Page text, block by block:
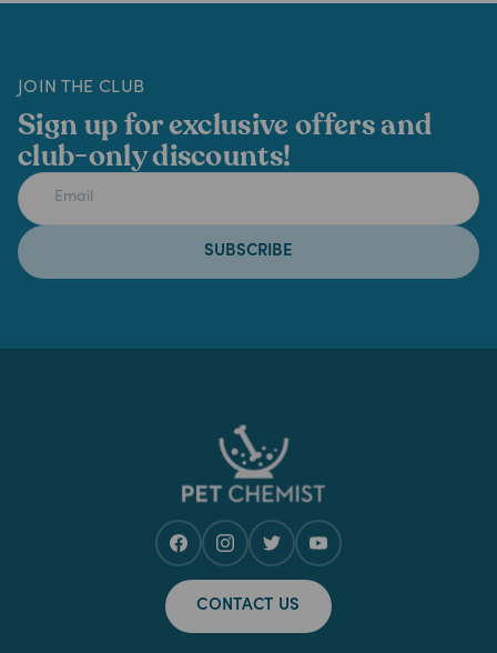
JOIN THE CLUB
Sign up for exclusive offers and
club-only discounts!
SUBSCRIBE
CONTACT US